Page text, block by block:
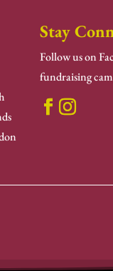
Stay
Follow us on
fundraising